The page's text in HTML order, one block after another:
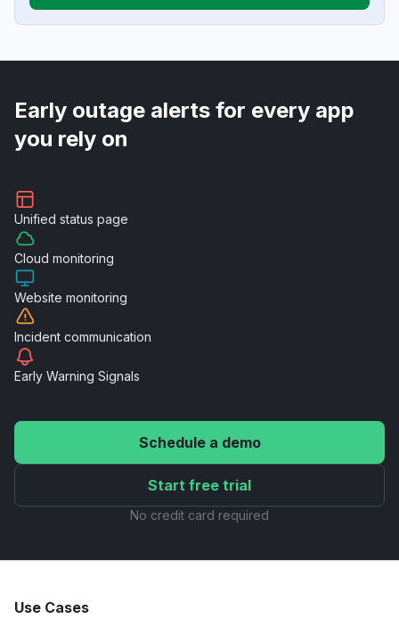
Early outage alerts for every app
you rely on
Unified status page
Cloud monitoring
Website monitoring
Incident communication
Early Warning Signals
Schedule a demo
Start free trial
No credit card required
Use Cases